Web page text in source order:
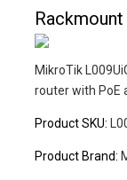
MikroTik
router with PoE
Product SKU:
Product Brand: